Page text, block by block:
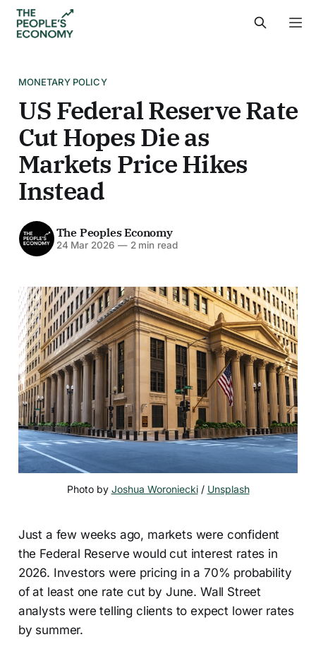
MONETARY POLICY
US Federal Reserve Rate
Cut Hopes Die as
Markets Price Hikes
Instead
The Peoples Economy
24 Mar 2026 —2 min read
Photo by Joshua Woroniecki / Unsplash
Just a few weeks ago, markets were confident
the Federal Reserve would cut interest rates in
2026. Investors were pricing in a 70% probability
of at least one rate cut by June. Wall Street
analysts were telling clients to expect lower rates
by summer.